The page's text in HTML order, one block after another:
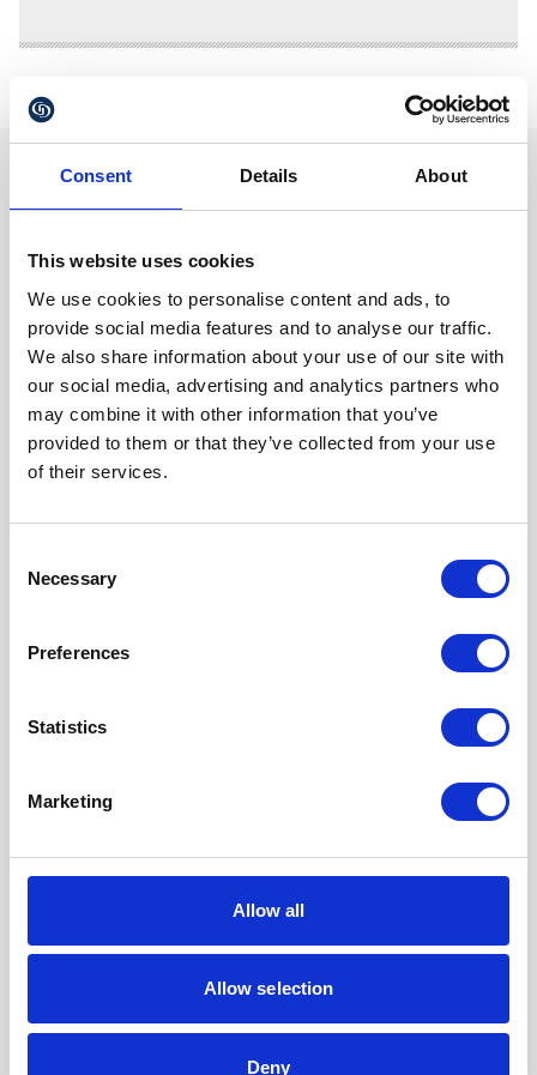
Consent Details About
This website uses cookies
We use cookies to personalise content and ads, to
provide social media features and to analyse our traffic.
We also share information about your use of our site with
our social media, advertising and analytics partners who
may combine it with other information that you’ve
provided to them or that they’ve collected from your use
of their services.
Selection
Necessary
Preferences
Statistics
Marketing
Allow all
Allow selection
Deny
Our Accreditations